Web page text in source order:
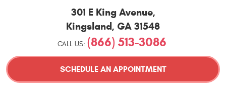
301 E King Avenue,
Kingsland, GA 31548
CALL US: (866) 513-3086
SCHEDULE AN APPOINTMENT